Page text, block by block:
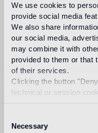
We use cookies to
provide social media
We also share
our social media,
may combine it with
provided to them or that
of their services.
Clicking the button
technical or session
Selection
Necessary